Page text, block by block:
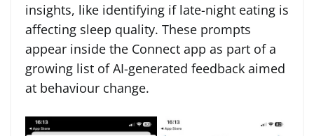
insights, like identifying if late-night eating is
affecting sleep quality. These prompts
appear inside the Connect app as part of a
growing list of AI-generated feedback aimed
at behaviour change.